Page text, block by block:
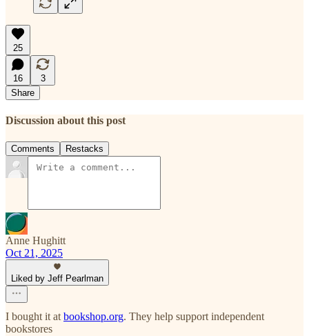
25
16
3
Share
Discussion about this post
Comments Restacks
Anne Hughitt
Oct 21, 2025
Liked by Jeff Pearlman
I bought it at bookshop.org. They help support independent
bookstores